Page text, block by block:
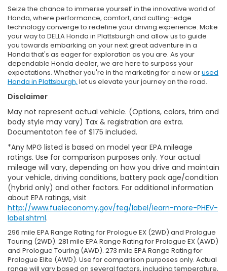
Seize the chance to immerse yourself in the innovative world of
Honda, where performance, comfort, and cutting-edge
technology converge to redefine your driving experience. Make
your way to DELLA Honda in Plattsburgh and allow us to guide
you towards embarking on your next great adventure in a
Honda that's as eager for exploration as you are. As your
dependable Honda dealer, we are here to surpass your
expectations. Whether you're in the marketing for a new orused
Honda in Plattsburgh, let us elevate your journey on the road.
Disclaimer
May not represent actual vehicle. (Options, colors, trim and
body style may vary) Tax & registration are extra.
Documentaton fee of $175 included.
*Any MPG listed is based on model year EPA mileage
ratings. Use for comparison purposes only. Your actual
mileage will vary, depending on how you drive and maintain
your vehicle, driving conditions, battery pack age/condition
(hybrid only) and other factors. For additional information
about EPA ratings, visit
http://www.fueleconomy.gov/feg/label/learn-more-PHEV-
label.shtml.
296 mile EPA Range Rating for Prologue EX (2WD) and Prologue
Touring (2WD). 281 mile EPA Range Rating for Prologue EX (AWD)
and Prologue Touring (AWD). 273 mile EPA Range Rating for
Prologue Elite (AWD). Use for comparison purposes only. Actual
range will vary based on several factors, including temperature,